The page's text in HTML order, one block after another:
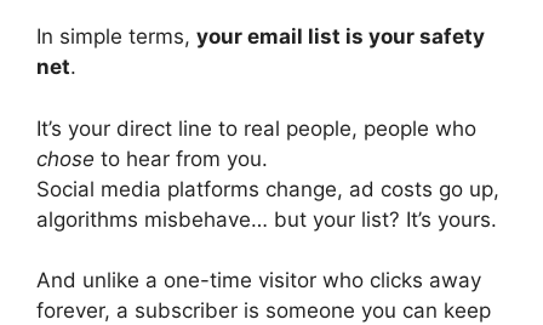
In simple terms, your email list is your safety
net.
It’s your direct line to real people, people who
chose to hear from you.
Social media platforms change, ad costs go up,
algorithms misbehave… but your list? It’s yours.
And unlike a one-time visitor who clicks away
forever, a subscriber is someone you can keep